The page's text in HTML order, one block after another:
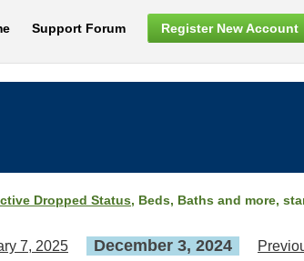
Support Forum Register New Account
Dropped Status, Beds, Baths and more,
7, 2025 December 3, 2024